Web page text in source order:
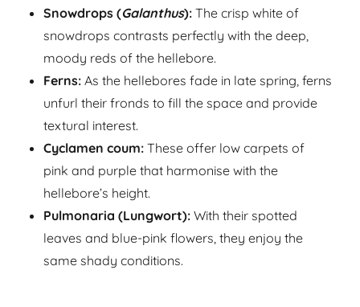
Snowdrops (Galanthus): The crisp white of
snowdrops contrasts perfectly with the deep,
moody reds of the hellebore.
Ferns: As the hellebores fade in late spring, ferns
unfurl their fronds to fill the space and provide
textural interest.
Cyclamen coum: These offer low carpets of
pink and purple that harmonise with the
hellebore’s height.
Pulmonaria (Lungwort): With their spotted
leaves and blue-pink flowers, they enjoy the
same shady conditions.